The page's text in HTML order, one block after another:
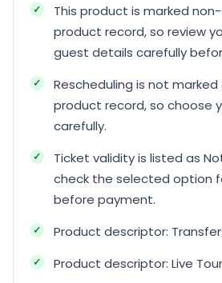
This product is marked
product record, so review
guest details carefully
Rescheduling is not
product record, so choose
carefully.
Ticket validity is listed as
check the selected option
before payment.
Product descriptor:
Product descriptor: Live